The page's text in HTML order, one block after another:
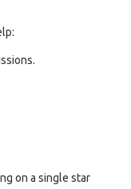
on a single star